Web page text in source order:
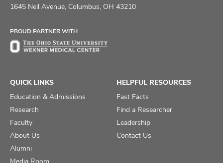
on
on
on
1645 Neil Avenue, Columbus, OH 43210
PROUD PARTNER WITH
QUICK LINKS
Education & Admissions
Research
Faculty
About Us
Alumni
Media Room
HELPFUL RESOURCES
Fast Facts
Find a Researcher
Leadership
Contact Us